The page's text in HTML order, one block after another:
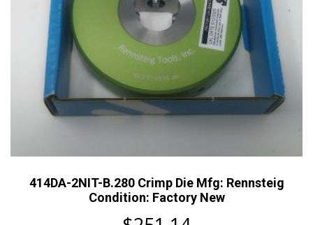
414DA-2NIT-B.280 Crimp Die Mfg: Rennsteig
Condition: Factory New